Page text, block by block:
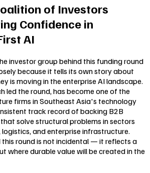
of Investors
Confidence in
AI
investor group behind this funding round
because it tells its own story about
is moving in the enterprise AI landscape.
led the round, has become one of the
firms in Southeast Asia's technology
track record of backing B2B
solve structural problems in sectors
logistics, and enterprise infrastructure.
this round is not incidental — it reflects a
where durable value will be created in the